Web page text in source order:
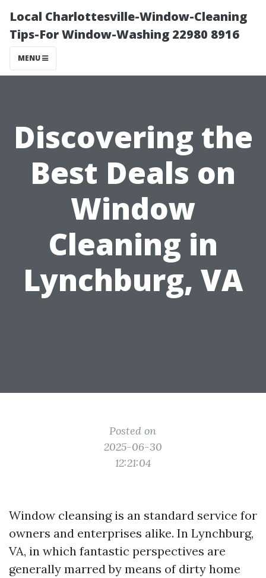
Local Charlottesville-Window-Cleaning
Tips-For Window-Washing 22980 8916
MENU
Discovering the
Best Deals on
Window
Cleaning in
Lynchburg, VA
Posted on
2025-06-30
12:21:04
Window cleansing is an standard service for
owners and enterprises alike. In Lynchburg,
VA, in which fantastic perspectives are
generally marred by means of dirty home